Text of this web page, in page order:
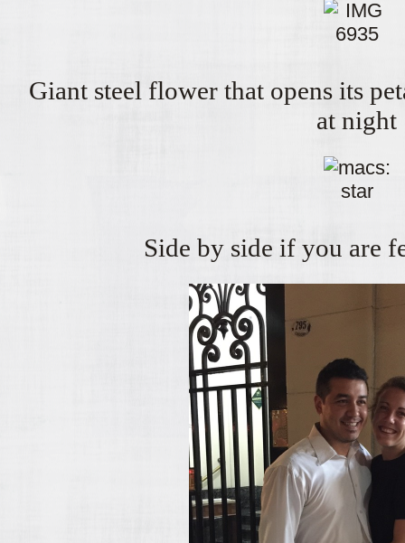
Giant steel flower that opens its
at night
Side by side if you are